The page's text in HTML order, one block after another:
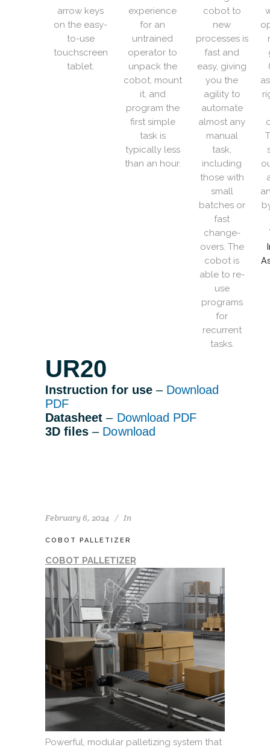
arrow keys
on the easy-
to-use
touchscreen
tablet.
experience
for an
untrained
operator to
unpack the
cobot, mount
it, and
program the
first simple
task is
typically less
than an hour.
cobot to
new
processes is
fast and
easy, giving
you the
agility to
automate
almost any
manual
task,
including
those with
small
batches or
fast
change-
overs. The
cobot is
able to re-
use
programs
for
recurrent
tasks.
UR20
Instruction for use– Download
PDF
Datasheet – Download PDF
3D files – Download
February 6, 2024 In
COBOT PALLETIZER
COBOT PALLETIZER
Powerful, modular palletizing system that